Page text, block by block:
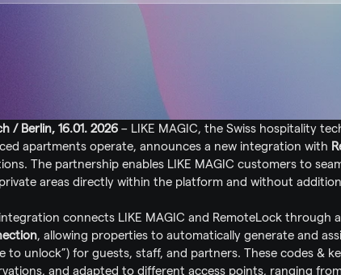
/ Berlin, 16.01. 2026 – LIKE MAGIC, the Swiss hospitality
apartments operate, announces a new integration with
The partnership enables LIKE MAGIC customers to
areas directly within the platform and without
connects LIKE MAGIC and RemoteLock through a
, allowing properties to automatically generate and
to unlock”) for guests, staff, and partners. These codes &
and adapted to different access points, ranging